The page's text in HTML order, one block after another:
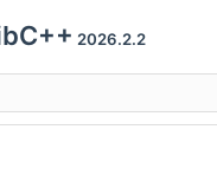
2026.2.2
menu visibility